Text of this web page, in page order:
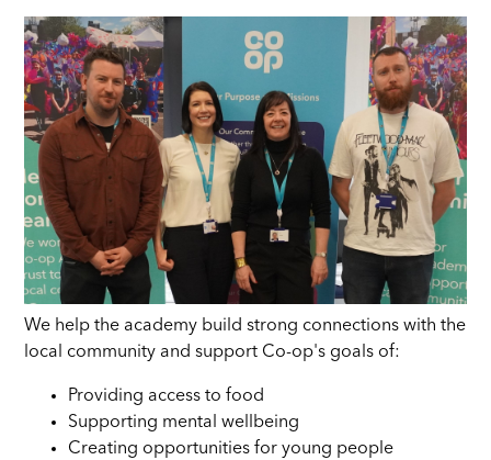
We help the academy build strong connections with the
local community and support Co-op's goals of:
Providing access to food
Supporting mental wellbeing
Creating opportunities for young people